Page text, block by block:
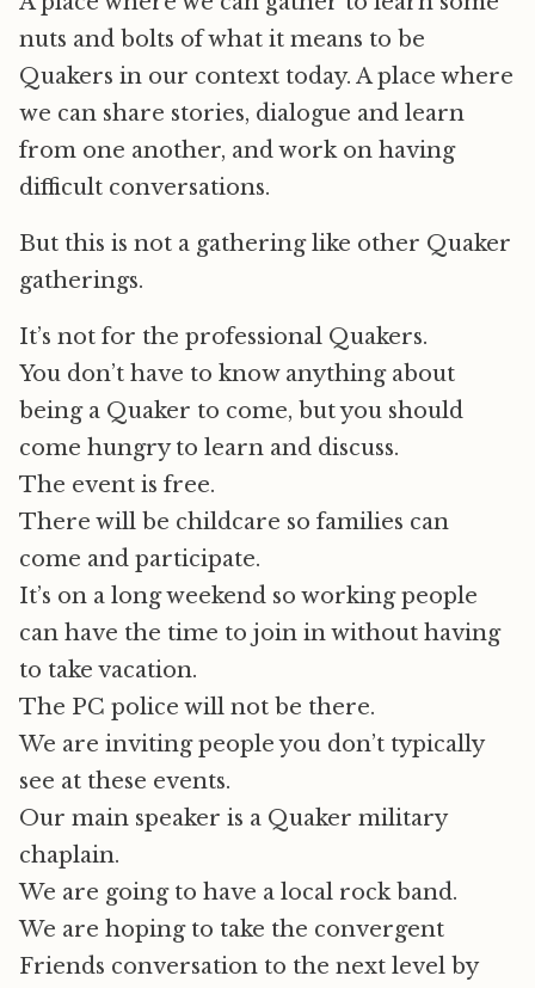
nuts and bolts of what it means to be
Quakers in our context today. A place where
we can share stories, dialogue and learn
from one another, and work on having
difficult conversations.
But this is not a gathering like other Quaker
gatherings.
It’s not for the professional Quakers.
You don’t have to know anything about
being a Quaker to come, but you should
come hungry to learn and discuss.
The event is free.
There will be childcare so families can
come and participate.
It’s on a long weekend so working people
can have the time to join in without having
to take vacation.
The PC police will not be there.
We are inviting people you don’t typically
see at these events.
Our main speaker is a Quaker military
chaplain.
We are going to have a local rock band.
We are hoping to take the convergent
Friends conversation to the next level by